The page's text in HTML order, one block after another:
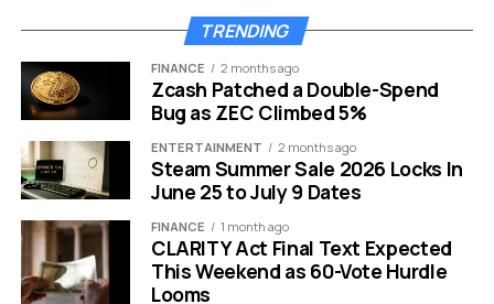
Pixel Fold cover screen black bug workaround for owners.
The Workaround Uses a Door
TRENDING
FINANCE 2 months ago
Zcash Patched a Double-Spend
Bug as ZEC Climbed 5%
ENTERTAINMENT 2 months ago
Steam Summer Sale 2026 Locks In
June 25 to July 9 Dates
FINANCE 1 month ago
CLARITY Act Final Text Expected
This Weekend as 60-Vote Hurdle
Looms